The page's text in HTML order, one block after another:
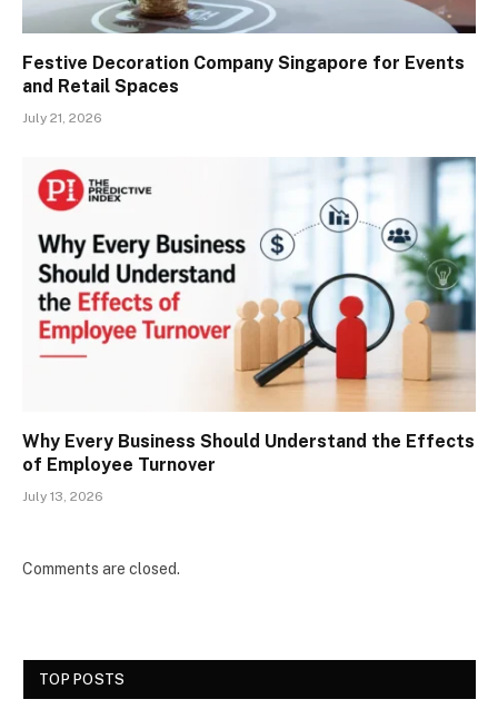
Festive Decoration Company Singapore for Events
and Retail Spaces
July 21, 2026
Why Every Business Should Understand the Effects
of Employee Turnover
July 13, 2026
Comments are closed.
TOP POSTS